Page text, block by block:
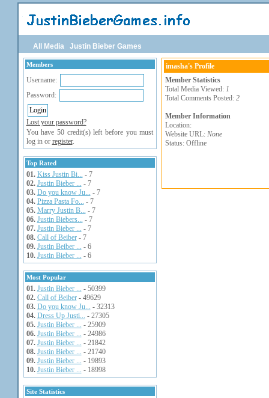
All Media Justin Bieber Games
Members
Username:
Password:
Lost your password?
You have 50 credit(s) left before you must
log in or register.
Top Rated
01. Kiss Justin Bi... - 7
02. Justin Bieber ... - 7
03. Do you know Ju... - 7
04. Pizza Pasta Fo... - 7
05. Marry Justin B... - 7
06. Justin Biebers... - 7
07. Justin Bieber ... - 7
08. Call of Beiber- 7
09. Justin Beiber ... - 6
10. Justin Bieber ... - 6
Most Popular
01. Justin Bieber ... - 50399
02. Call of Beiber- 49629
03. Do you know Ju... - 32313
04. Dress Up Justi... - 27305
05. Justin Bieber ... - 25909
06. Justin Bieber ... - 24986
07. Justin Bieber ... - 21842
08. Justin Bieber ... - 21740
09. Justin Bieber ... - 19893
10. Justin Bieber ... - 18998
Site Statistics
imasha's Profile
Member Statistics
Total Media Viewed: 1
Total Comments Posted: 2
Member Information
Location:
Website URL: None
Status: Offline